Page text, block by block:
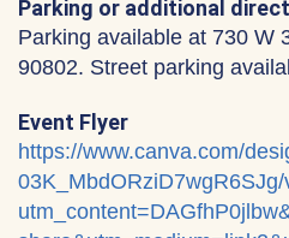
Parking or additional
Parking available at 730 W
90802. Street parking
Event Flyer
https://www.canva.com/